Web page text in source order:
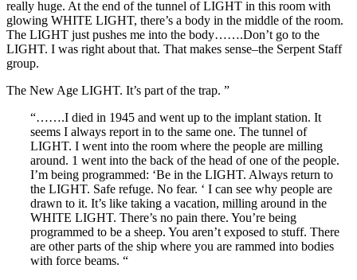
really huge. At the end of the tunnel of LIGHT in this room with
glowing WHITE LIGHT, there’s a body in the middle of the room.
The LIGHT just pushes me into the body…….Don’t go to the
LIGHT. I was right about that. That makes sense–the Serpent Staff
group.
The New Age LIGHT. It’s part of the trap. ”
“…….I died in 1945 and went up to the implant station. It
seems I always report in to the same one. The tunnel of
LIGHT. I went into the room where the people are milling
around. 1 went into the back of the head of one of the people.
I’m being programmed: ‘Be in the LIGHT. Always return to
the LIGHT. Safe refuge. No fear. ‘ I can see why people are
drawn to it. It’s like taking a vacation, milling around in the
WHITE LIGHT. There’s no pain there. You’re being
programmed to be a sheep. You aren’t exposed to stuff. There
are other parts of the ship where you are rammed into bodies
with force beams. “